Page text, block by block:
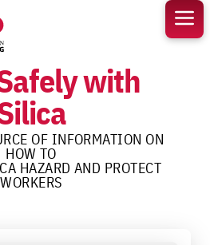
with
OF INFORMATION ON
HOW TO
HAZARD AND PROTECT
WORKERS